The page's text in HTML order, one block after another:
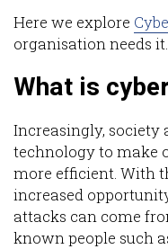
Here we explore
organisation needs it.
What is
Increasingly, society
technology to make
more efficient. With
increased
attacks can come
known people such